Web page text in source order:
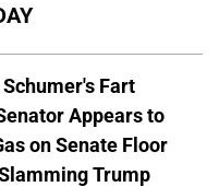
Fart
Appears to
on Senate Floor
Trump